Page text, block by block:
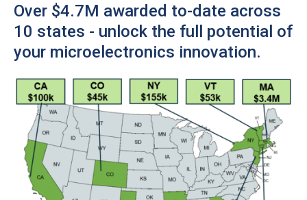
Over $4.7M awarded to-date across
10 states - unlock the full potential of
your microelectronics innovation.